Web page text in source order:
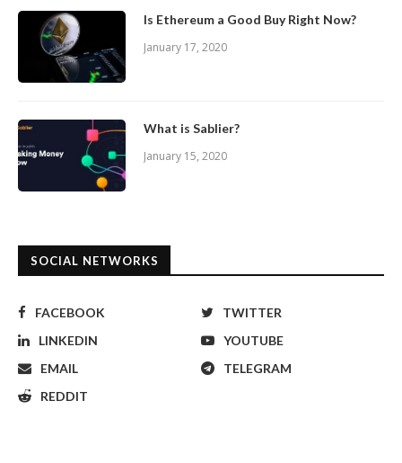
Is Ethereum a Good Buy Right Now?
January 17, 2020
What is Sablier?
January 15, 2020
SOCIAL NETWORKS
FACEBOOK
TWITTER
LINKEDIN
YOUTUBE
EMAIL
TELEGRAM
REDDIT